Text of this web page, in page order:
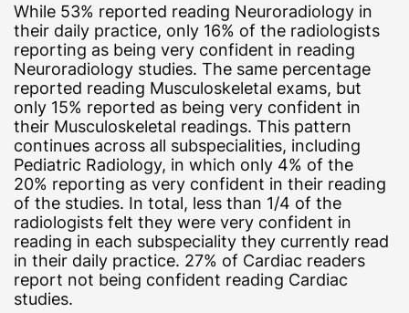
While 53% reported reading Neuroradiology in
their daily practice, only 16% of the radiologists
reporting as being very confident in reading
Neuroradiology studies. The same percentage
reported reading Musculoskeletal exams, but
only 15% reported as being very confident in
their Musculoskeletal readings. This pattern
continues across all subspecialities, including
Pediatric Radiology, in which only 4% of the
20% reporting as very confident in their reading
of the studies. In total, less than 1/4 of the
radiologists felt they were very confident in
reading in each subspeciality they currently read
in their daily practice. 27% of Cardiac readers
report not being confident reading Cardiac
studies.